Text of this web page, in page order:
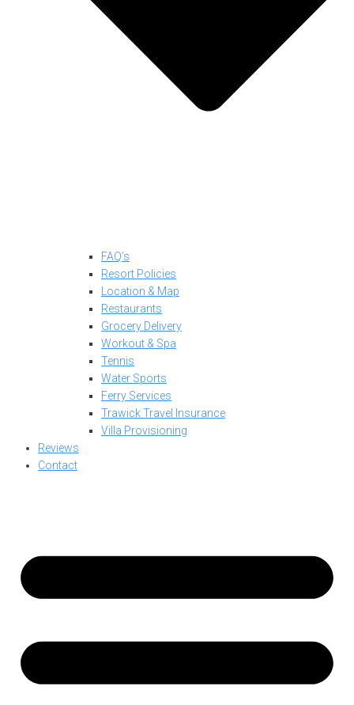
FAQ’s
Resort Policies
Location & Map
Restaurants
Grocery Delivery
Workout & Spa
Tennis
Water Sports
Ferry Services
Trawick Travel Insurance
Villa Provisioning
Reviews
Contact